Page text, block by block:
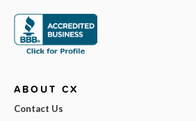
ABOUT CX
Contact Us